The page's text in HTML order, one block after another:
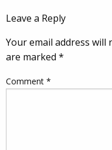
Leave a Reply
Your email address will
are marked *
Comment *